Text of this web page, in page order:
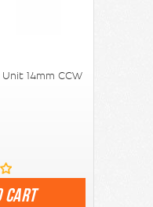
14mm CCW
CART